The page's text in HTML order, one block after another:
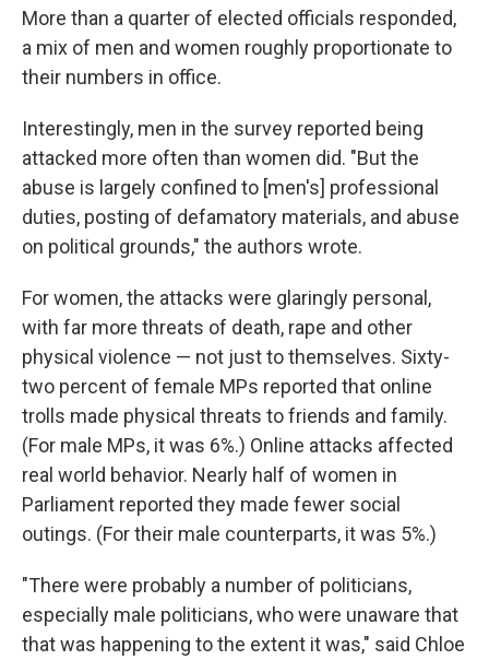
More than a quarter of elected officials responded,
a mix of men and women roughly proportionate to
their numbers in office.
Interestingly, men in the survey reported being
attacked more often than women did. "But the
abuse is largely confined to [men's] professional
duties, posting of defamatory materials, and abuse
on political grounds," the authors wrote.
For women, the attacks were glaringly personal,
with far more threats of death, rape and other
physical violence — not just to themselves. Sixty-
two percent of female MPs reported that online
trolls made physical threats to friends and family.
(For male MPs, it was 6%.) Online attacks affected
real world behavior. Nearly half of women in
Parliament reported they made fewer social
outings. (For their male counterparts, it was 5%.)
"There were probably a number of politicians,
especially male politicians, who were unaware that
that was happening to the extent it was," said Chloe